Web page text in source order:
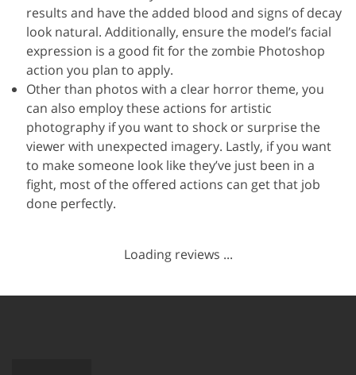
results and have the added blood and signs of decay
look natural. Additionally, ensure the model’s facial
expression is a good fit for the zombie Photoshop
action you plan to apply.
Other than photos with a clear horror theme, you
can also employ these actions for artistic
photography if you want to shock or surprise the
viewer with unexpected imagery. Lastly, if you want
to make someone look like they’ve just been in a
fight, most of the offered actions can get that job
done perfectly.
Loading reviews ...